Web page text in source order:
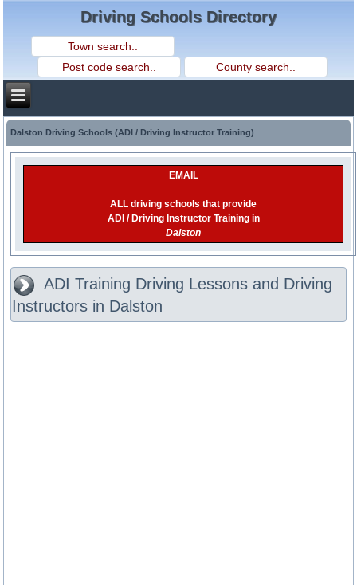
Driving Schools Directory
Dalston Driving Schools (ADI / Driving Instructor Training)
EMAIL
ALL driving schools that provide
ADI / Driving Instructor Training in
Dalston
ADI Training Driving Lessons and Driving
Instructors in Dalston